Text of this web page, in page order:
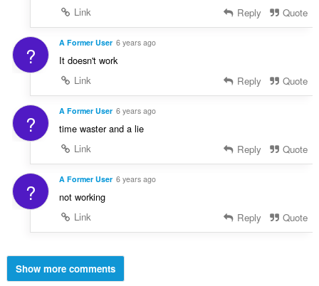
Link
Reply Quote
? A Former User 6 years ago
It doesn't work
Link
Reply Quote
? A Former User 6 years ago
time waster and a lie
Link
Reply Quote
? A Former User 6 years ago
not working
Link
Reply Quote
Show more comments